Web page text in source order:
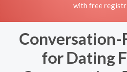
with free
Conversation-
for Dating